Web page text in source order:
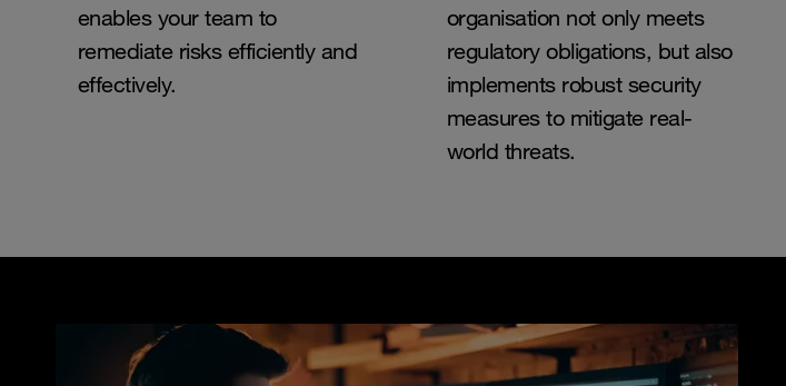
enables your team to
remediate risks efficiently and
effectively.
organisation not only meets
regulatory obligations, but also
implements robust security
measures to mitigate real-
world threats.